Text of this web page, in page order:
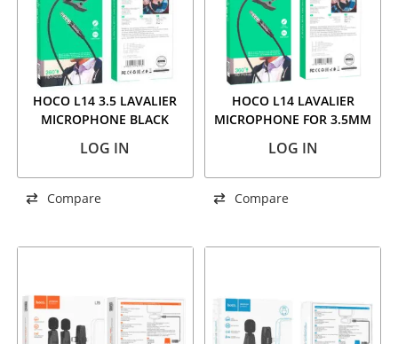
HOCO L14 3.5 LAVALIER
MICROPHONE BLACK
LOG IN
Compare
HOCO L14 LAVALIER
MICROPHONE FOR 3.5MM
LOG IN
Compare